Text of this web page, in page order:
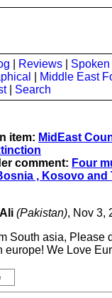
Reviews Spoken
Middle East
| Search
item: MidEast
comment: Four
, Kosovo and
(Pakistan), Nov 3,
South asia, Please
europe! We Love